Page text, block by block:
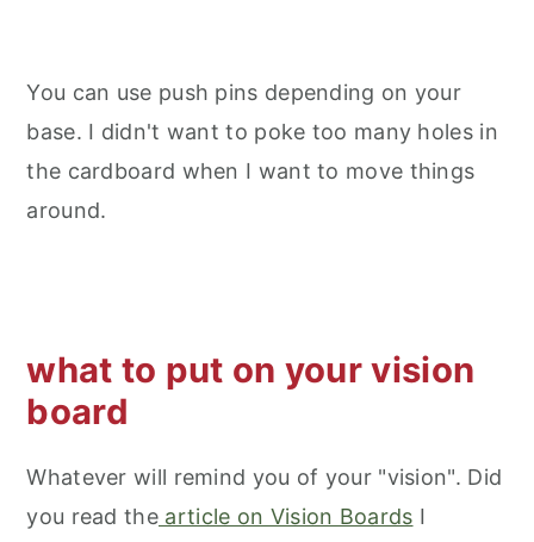
You can use push pins depending on your
base. I didn't want to poke too many holes in
the cardboard when I want to move things
around.
what to put on your vision
board
Whatever will remind you of your "vision". Did
you read the article on Vision Boards I